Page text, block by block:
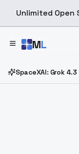
Unlimited Open
ML
SpaceXAI: Grok 4.3